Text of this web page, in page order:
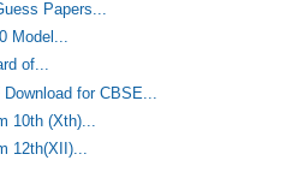
Papers...
Model...
of...
for CBSE...
10th (Xth)...
12th(XII)...